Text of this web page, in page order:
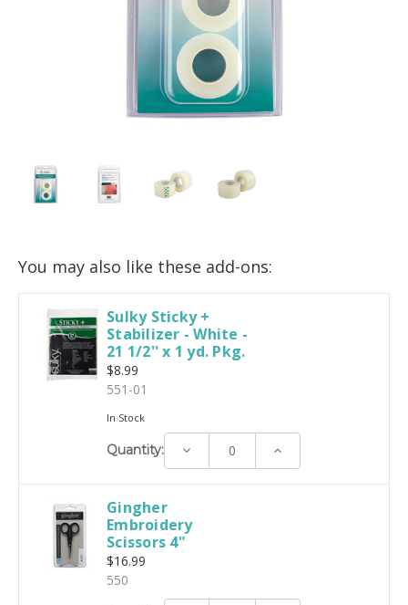
You may also like these add-ons:
Sulky Sticky +
Stabilizer - White -
21 1/2'' x 1 yd. Pkg.
$8.99
551-01
In Stock
Quantity: Decrease Increase
Gingher
Embroidery
Scissors 4"
$16.99
550